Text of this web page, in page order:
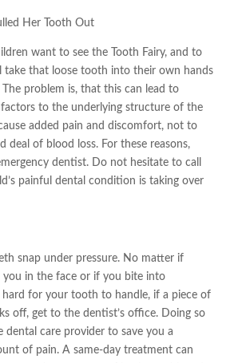
Her Tooth Out
want to see the Tooth Fairy, and to
take that loose tooth into their own hands
problem is,that this can lead to
to the underlying structure of the
added pain and discomfort, not to
deal of blood loss. For these reasons,
dentist. Do not hesitate to call
painful dental condition is taking over
snap under pressure. No matter if
you in the face or if you bite into
for your tooth to handle, if a piece of
off, get to the dentist’s office. Doing so
dental care provider to save you a
of pain. A same-day treatment can